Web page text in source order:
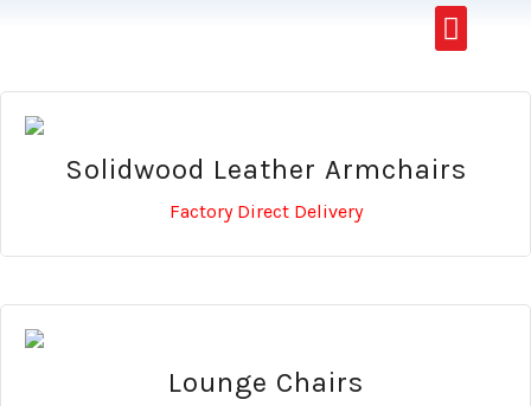
Solidwood Leather Armchairs
Factory Direct Delivery
Lounge Chairs